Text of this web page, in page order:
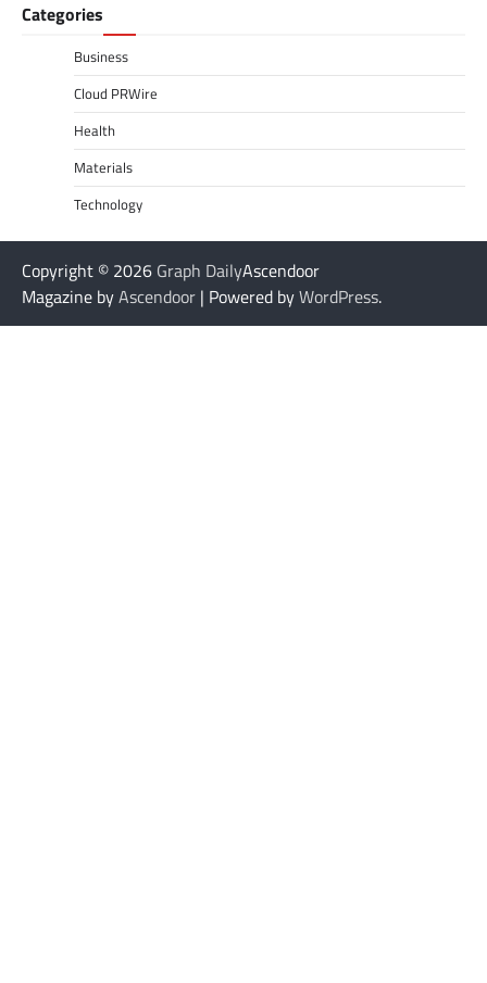
Categories
Business
Cloud PRWire
Health
Materials
Technology
Copyright © 2026 Graph DailyAscendoor
Magazine byAscendoor | Powered byWordPress.